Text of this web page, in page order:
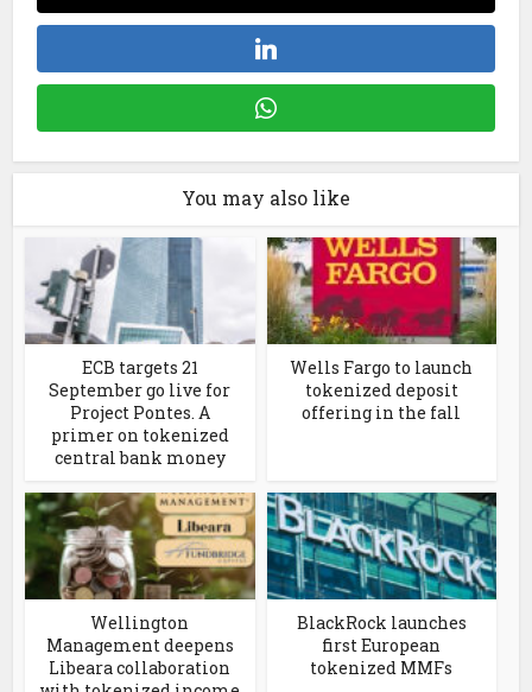
You may also like
ECB targets 21
September go live for
Project Pontes. A
primer on tokenized
central bank money
Wells Fargo to launch
tokenized deposit
offering in the fall
Wellington
Management deepens
Libeara collaboration
BlackRock launches
first European
tokenized MMFs